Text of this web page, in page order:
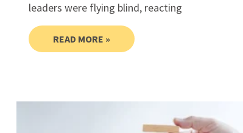
leaders were flying blind, reacting
READ MORE »